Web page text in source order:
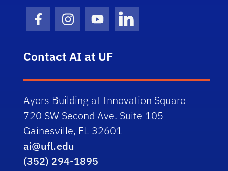
Facebook Icon
Instagram Icon
Youtube IconLinkedIn Icon
Contact AI at UF
Ayers Building at Innovation Square
720 SW Second Ave. Suite 105
Gainesville, FL 32601
ai@ufl.edu
(352) 294-1895